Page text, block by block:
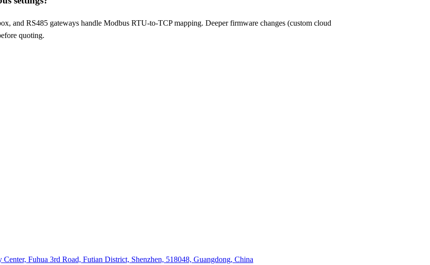
and RS485 gateways handle Modbus RTU-to-TCP mapping. Deeper firmware changes (custom cloud
quoting.
Fuhua 3rd Road, Futian District, Shenzhen, 518048, Guangdong, China